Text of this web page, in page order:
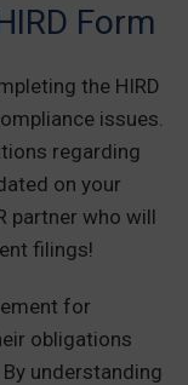
Form
the HIRD
issues.
regarding
on your
partner who will
filings!
for
obligations
understanding